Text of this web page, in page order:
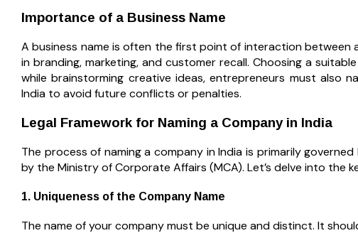
Importance of a Business Name
A business name is often the first point of interaction between
in branding, marketing, and customer recall. Choosing a
while brainstorming creative ideas, entrepreneurs must also
India to avoid future conflicts or penalties.
Legal Framework for Naming a Company in India
The process of naming a company in India is primarily
by the Ministry of Corporate Affairs (MCA). Let’s delve into the
1. Uniqueness of the Company Name
The name of your company must be unique and distinct. It